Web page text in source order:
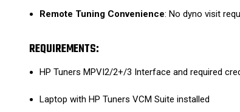
Remote Tuning Convenience: No dyno visit
REQUIREMENTS:
HP Tuners MPVI2/2+/3 Interface and required
Laptop with HP Tuners VCM Suite installed